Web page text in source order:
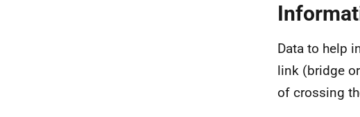
Data to help
link (bridge
of crossing